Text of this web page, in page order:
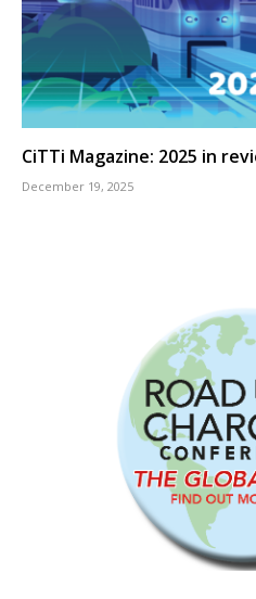
CiTTi Magazine: 2025 in
December 19, 2025